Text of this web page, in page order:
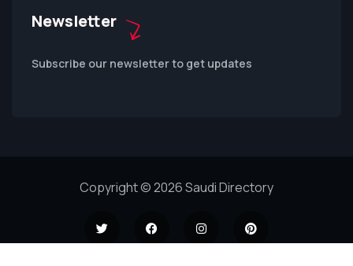
Newsletter
Subscribe our newsletter to get updates
Copyright © 2026 Saudi Directory